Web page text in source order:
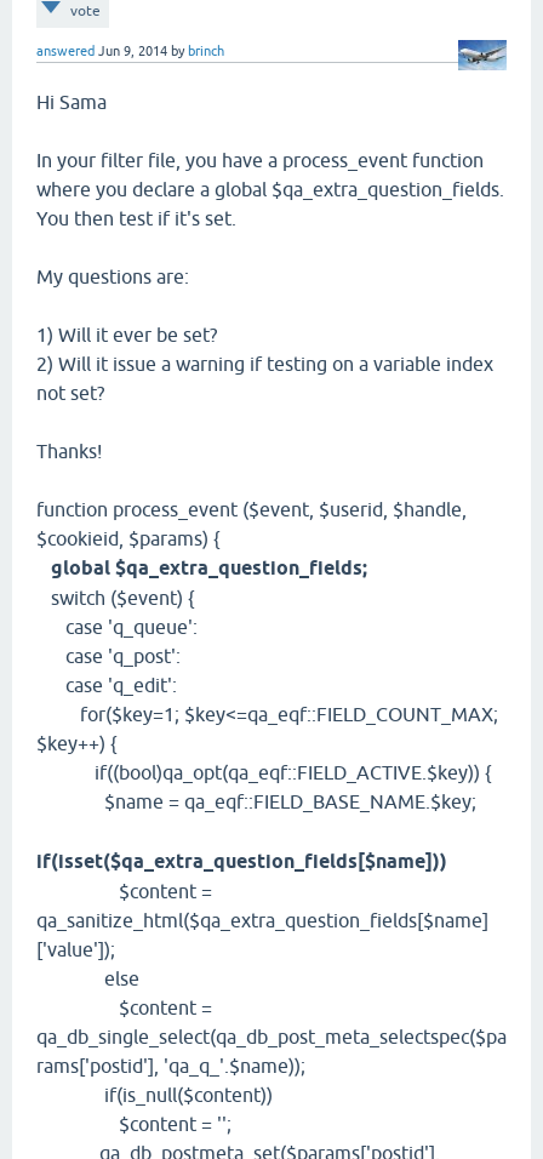
vote
answered Jun 9, 2014 by brinch
Hi Sama
In your filter file, you have a process_event function
where you declare a global $qa_extra_question_fields.
You then test if it's set.
My questions are:
1) Will it ever be set?
2) Will it issue a warning if testing on a variable index
not set?
Thanks!
function process_event ($event, $userid, $handle,
$cookieid, $params) {
global $qa_extra_question_fields;
switch ($event) {
case 'q_queue':
case 'q_post':
case 'q_edit':
for($key=1; $key<=qa_eqf::FIELD_COUNT_MAX;
$key++) {
if((bool)qa_opt(qa_eqf::FIELD_ACTIVE.$key)) {
$name = qa_eqf::FIELD_BASE_NAME.$key;
if(isset($qa_extra_question_fields[$name]))
$content =
qa_sanitize_html($qa_extra_question_fields[$name]
['value']);
else
$content =
qa_db_single_select(qa_db_post_meta_selectspec($pa
rams['postid'], 'qa_q_'.$name));
if(is_null($content))
$content = '';
qa_db_postmeta_set($params['postid'],